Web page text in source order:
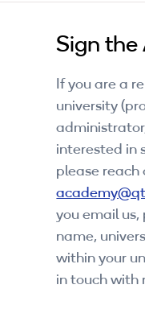
Sign the
If you are a
university
interested in
please reach
you email us,
name,
within your
in touch with